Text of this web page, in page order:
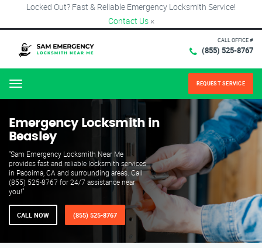
Locked Out? Fast & Reliable Emergency Locksmith Service!
Contact Us ×
CALL OFFICE #
(855) 525-8767
Menu REQUEST SERVICE
Emergency Locksmith in
Beasley
"Sam Emergency Locksmith Near Me
provides fast and reliable locksmith services
in Pacoima, CA and surrounding areas. Call
(855) 525-8767 for 24/7 assistance near
you!"
CALL NOW (855) 525-8767